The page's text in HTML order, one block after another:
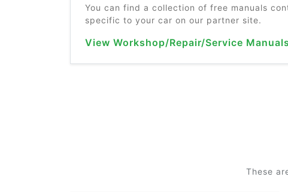
You can find a collection of free manuals
specific to your car on our partner site.
View Workshop/Repair/Service
These